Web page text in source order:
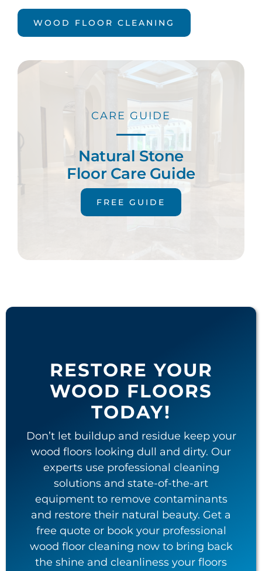
WOOD FLOOR CLEANING
CARE GUIDE
Natural Stone
Floor Care Guide
FREE GUIDE
RESTORE YOUR
WOOD FLOORS
TODAY!
Don’t let buildup and residue keep your
wood floors looking dull and dirty. Our
experts use professional cleaning
solutions and state-of-the-art
equipment to remove contaminants
and restore their natural beauty. Get a
free quote or book your professional
wood floor cleaning now to bring back
the shine and cleanliness your floors